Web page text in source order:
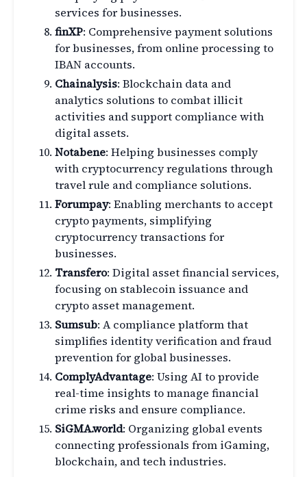
services for businesses.
finXP: Comprehensive payment solutions
for businesses, from online processing to
IBAN accounts.
Chainalysis: Blockchain data and
analytics solutions to combat illicit
activities and support compliance with
digital assets.
Notabene: Helping businesses comply
with cryptocurrency regulations through
travel rule and compliance solutions.
Forumpay: Enabling merchants to accept
crypto payments, simplifying
cryptocurrency transactions for
businesses.
Transfero: Digital asset financial services,
focusing on stablecoin issuance and
crypto asset management.
Sumsub: A compliance platform that
simplifies identity verification and fraud
prevention for global businesses.
ComplyAdvantage: Using AI to provide
real-time insights to manage financial
crime risks and ensure compliance.
SiGMA.world: Organizing global events
connecting professionals from iGaming,
blockchain, and tech industries.